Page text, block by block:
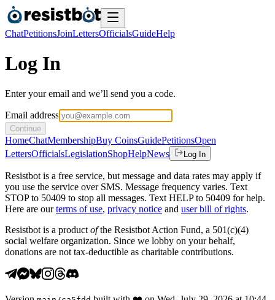
ChatPetitionsJoinLettersOfficialsGuideHelp
Log In
Enter your email and we’ll send you a code.
Email address
Continue
HomeChatMembershipBuy CoinsGuidePetitionsOpen
LettersOfficialsLegislationShopHelpNews Log In
Resistbot is a free service, but message and data rates may apply if
you use the service over SMS. Message frequency varies. Text
STOP to 50409 to stop all messages. Text HELP to 50409 for help.
Here are our terms of use, privacy notice and user bill of rights.
Resistbot is a product ofthe Resistbot Action Fund, a 501(c)(4)
social welfare organization. Since we lobby on your behalf,
donations are not tax-deductible as charitable contributions.